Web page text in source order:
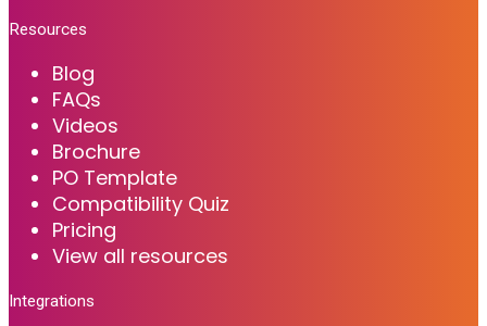
Resources
Blog
FAQs
Videos
Brochure
PO Template
Compatibility Quiz
Pricing
View all resources
Integrations